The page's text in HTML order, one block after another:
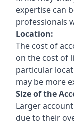
expertise can
professionals
Location:
The cost of
on the cost of
particular
may be more
Size of the
Larger
due to their